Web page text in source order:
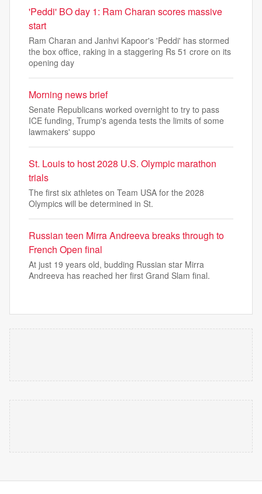
'Peddi' BO day 1: Ram Charan scores massive
start
Ram Charan and Janhvi Kapoor's 'Peddi' has stormed
the box office, raking in a staggering Rs 51 crore on its
opening day
Morning news brief
Senate Republicans worked overnight to try to pass
ICE funding, Trump's agenda tests the limits of some
lawmakers' suppo
St. Louis to host 2028 U.S. Olympic marathon
trials
The first six athletes on Team USA for the 2028
Olympics will be determined in St.
Russian teen Mirra Andreeva breaks through to
French Open final
At just 19 years old, budding Russian star Mirra
Andreeva has reached her first Grand Slam final.